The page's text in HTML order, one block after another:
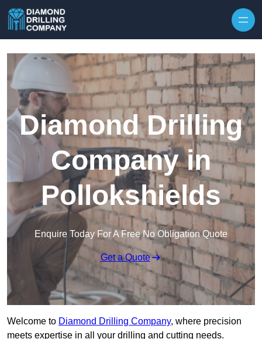
Diamond Drilling
Company in
Pollokshields
Enquire Today For A Free No Obligation Quote
Get a Quote
Welcome to Diamond Drilling Company, where precision
meets expertise in all your drilling and cutting needs.